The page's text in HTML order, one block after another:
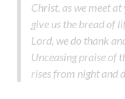
Christ, as we meet
give us the bread of
Lord, we do thank
Unceasing praise of
rises from night and